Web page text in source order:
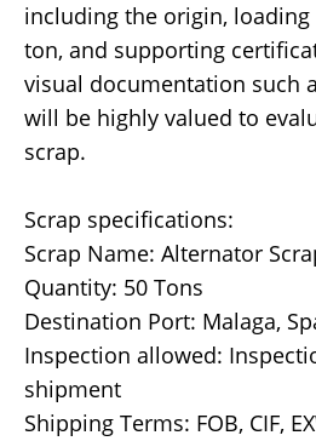
including the origin,
ton, and supporting
visual documentation such
will be highly valued to
scrap.
Scrap specifications:
Scrap Name: Alternator
Quantity: 50 Tons
Destination Port: Malaga,
Inspection allowed:
shipment
Shipping Terms: FOB, CIF,